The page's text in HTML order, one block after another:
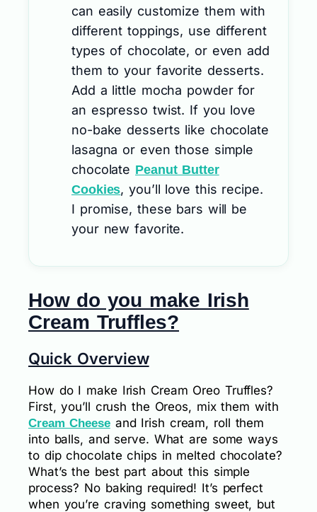
can easily customize them with
different toppings, use different
types of chocolate, or even add
them to your favorite desserts.
Add a little mocha powder for
an espresso twist. If you love
no-bake desserts like chocolate
lasagna or even those simple
chocolate Peanut Butter
Cookies, you’ll love this recipe.
I promise, these bars will be
your new favorite.
How do you make Irish
Cream Truffles?
Quick Overview
How do I make Irish Cream Oreo Truffles?
First, you’ll crush the Oreos, mix them with
Cream Cheeseand Irish cream, roll them
into balls, and serve. What are some ways
to dip chocolate chips in melted chocolate?
What’s the best part about this simple
process? No baking required! It’s perfect
when you’re craving something sweet, but